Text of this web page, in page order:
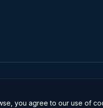
you agree to our use of